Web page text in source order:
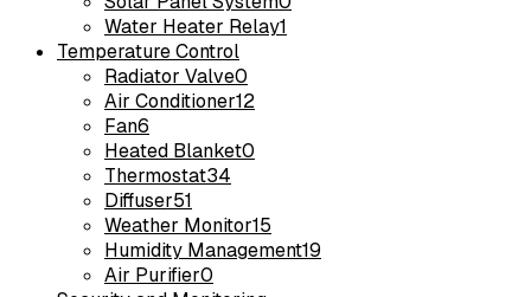
Water Heater Relay1
Temperature Control
Radiator Valve0
Air Conditioner12
Fan6
Heated Blanket0
Thermostat34
Diffuser51
Weather Monitor15
Humidity Management19
Air Purifier0